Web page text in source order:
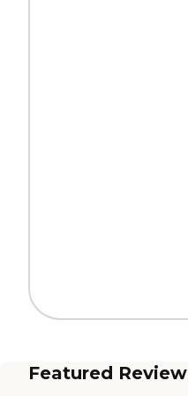
Featured Review